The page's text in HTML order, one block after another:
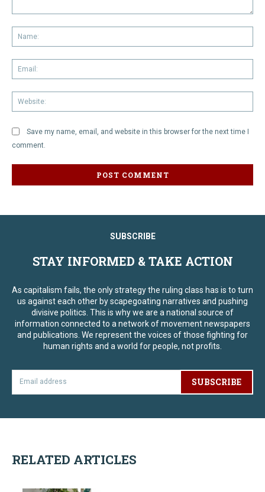
Save my name, email, and website in this browser for the next time I
comment.
SUBSCRIBE
STAY INFORMED & TAKE ACTION
As capitalism fails, the only strategy the ruling class has is to turn
us against each other by scapegoating narratives and pushing
divisive politics. This is why we are a national source of
information connected to a network of movement newspapers
and publications. We represent the voices of those fighting for
human rights and a world for people, not profits.
SUBSCRIBE
RELATED ARTICLES